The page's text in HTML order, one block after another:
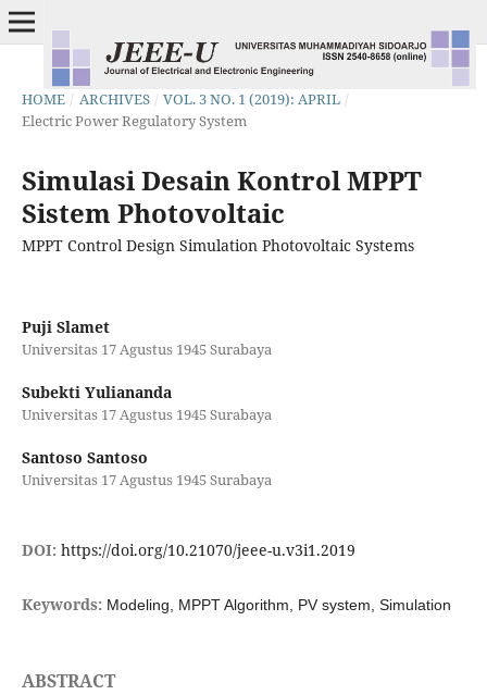
HOME / ARCHIVES / VOL. 3 NO. 1 (2019): APRIL /
Electric Power Regulatory System
Simulasi Desain Kontrol MPPT
Sistem Photovoltaic
MPPT Control Design Simulation Photovoltaic Systems
Puji Slamet
Universitas 17 Agustus 1945 Surabaya
Subekti Yuliananda
Universitas 17 Agustus 1945 Surabaya
Santoso Santoso
Universitas 17 Agustus 1945 Surabaya
DOI: https://doi.org/10.21070/jeee-u.v3i1.2019
Keywords: Modeling, MPPT Algorithm, PV system, Simulation
ABSTRACT